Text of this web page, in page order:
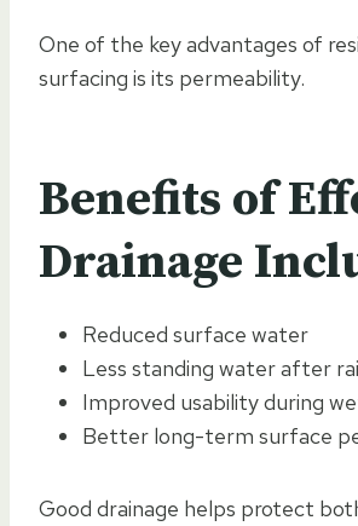
One of the key advantages of
surfacing is its permeability.
Benefits of
Drainage
Reduced surface water
Less standing water after
Improved usability during
Better long-term surface
Good drainage helps protect